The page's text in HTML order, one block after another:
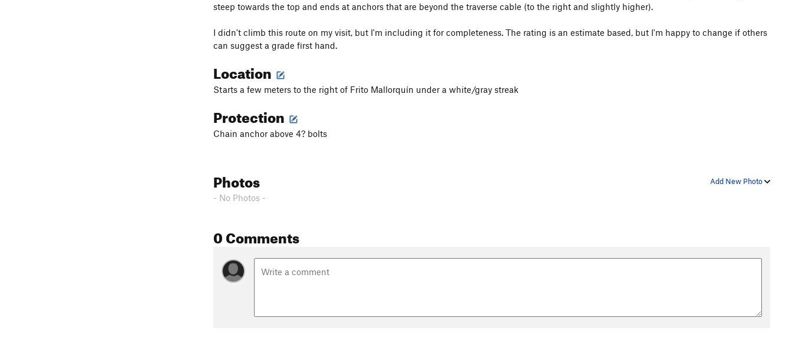
steep towards the top and ends at anchors that are beyond the traverse cable (to the right and slightly higher).
I didn't climb this route on my visit, but I'm including it for completeness. The rating is an estimate based, but I'm happy to change if others
can suggest a grade first hand.
Location
Starts a few meters to the right of Frito Mallorquín under a white/gray streak
Protection
Chain anchor above 4? bolts
Add New Photo
Photos
- No Photos -
0 Comments